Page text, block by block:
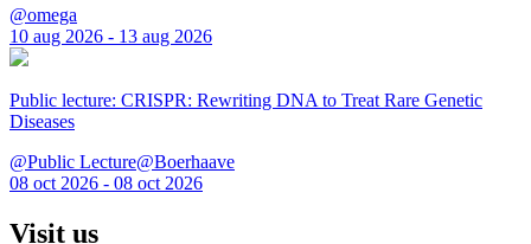
@omega
10 aug 2026 - 13 aug 2026
Public lecture: CRISPR: Rewriting DNA to Treat Rare Genetic
Diseases
@Public Lecture@Boerhaave
08 oct 2026 - 08 oct 2026
Visit us